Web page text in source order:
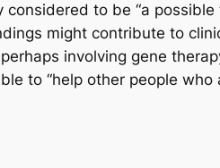
to be “a
might contribute to
involving gene
to “help other people who